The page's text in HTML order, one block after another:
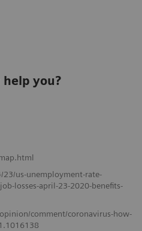
you?
us-unemployment-rate-
losses-april-23-2020-benefits-
comment/coronavirus-how-